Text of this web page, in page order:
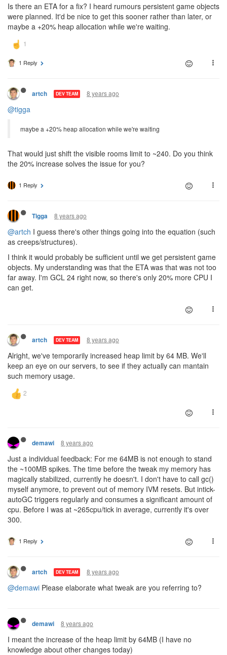
Is there an ETA for a fix? I heard rumours persistent game objects
were planned. It'd be nice to get this sooner rather than later, or
maybe a +20% heap allocation while we're waiting.
1 Reply
artch DEV TEAM 8 years ago
@tigga
maybe a +20% heap allocation while we're waiting
That would just shift the visible rooms limit to ~240. Do you think
the 20% increase solves the issue for you?
1 Reply
Tigga 8 years ago
@artch I guess there's other things going into the equation (such
as creeps/structures).
I think it would probably be sufficient until we get persistent game
objects. My understanding was that the ETA was that was not too
far away. I'm GCL 24 right now, so there's only 20% more CPU I
can get.
artch DEV TEAM 8 years ago
Alright, we've temporarily increased heap limit by 64 MB. We'll
keep an eye on our servers, to see if they actually can mantain
such memory usage.
demawi 8 years ago
Just a individual feedback: For me 64MB is not enough to stand
the ~100MB spikes. The time before the tweak my memory has
magically stabilized, currently he doesn't. I don't have to call gc()
myself anymore, to prevent out of memory IVM resets. But intick-
autoGC triggers regularly and consumes a significant amount of
cpu. Before I was at ~265cpu/tick in average, currently it's over
300.
1 Reply
artch DEV TEAM 8 years ago
@demawi Please elaborate what tweak are you referring to?
demawi 8 years ago
I meant the increase of the heap limit by 64MB (I have no
knowledge about other changes today)